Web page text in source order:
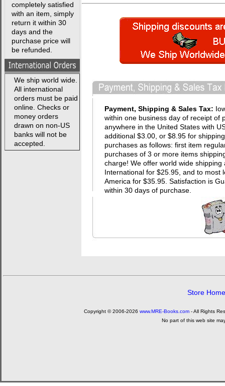
completely satisfied
with an item, simply
return it within 30
days and the
purchase price will
be refunded.
We ship world wide.
All international
orders must be paid
online. Checks or
money orders
drawn on non-US
banks will not be
accepted.
Payment, Shipping & Sales Tax:
within one business day of receipt of
anywhere in the United States with
additional $3.00, or $8.95 for
purchases as follows: first item
purchases of 3 or more items
charge! We offer world wide
International for $25.95, and to most
America for $35.95. Satisfaction is
within 30 days of purchase.
Store Home
Copyright © 2006-2026 www.MRE-Books.com - All Rights
No part of this web site